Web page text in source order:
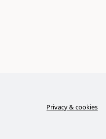
Privacy & cookies